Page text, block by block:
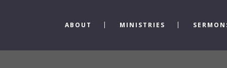
ABOUT MINISTRIES